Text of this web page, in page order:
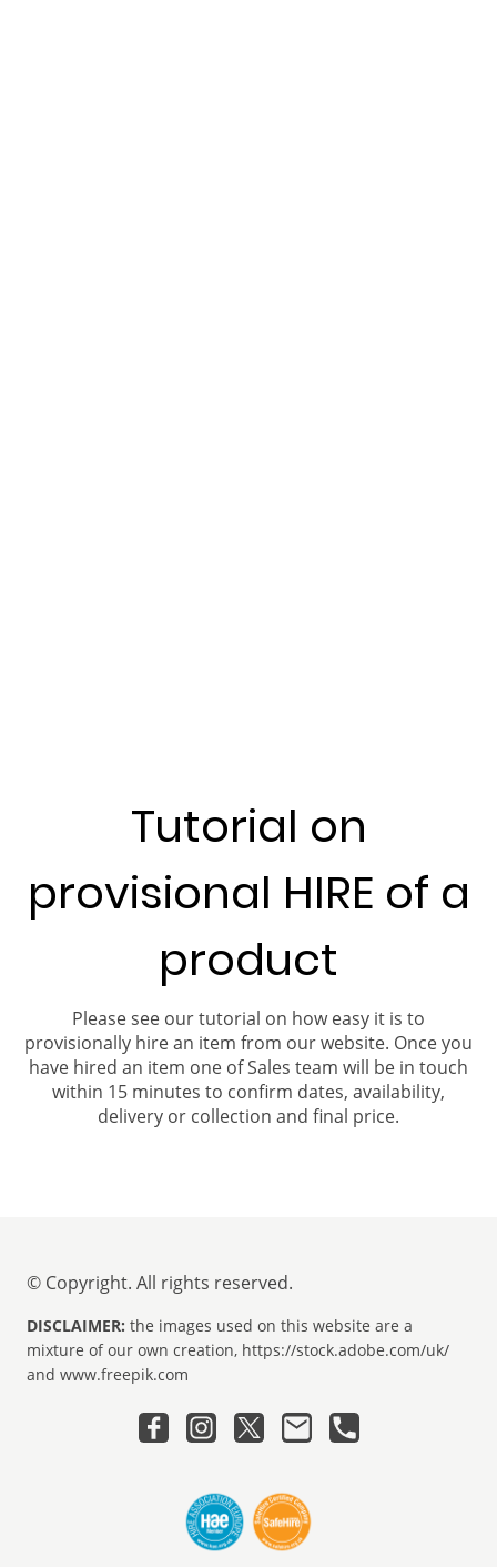
Tutorial on
provisional HIRE of a
product
Please see our tutorial on how easy it is to
provisionally hire an item from our website. Once you
have hired an item one of Sales team will be in touch
within 15 minutes to confirm dates, availability,
delivery or collection and final price.
© Copyright. All rights reserved.
DISCLAIMER: the images used on this website are a
mixture of our own creation, https://stock.adobe.com/uk/
and www.freepik.com